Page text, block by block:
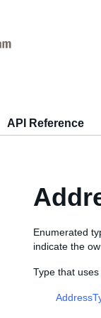
API Reference
Enumerated
indicate the
Type that